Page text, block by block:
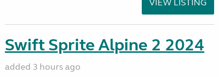
VIEW LISTING
Swift Sprite Alpine 2 2024
added 3 hours ago